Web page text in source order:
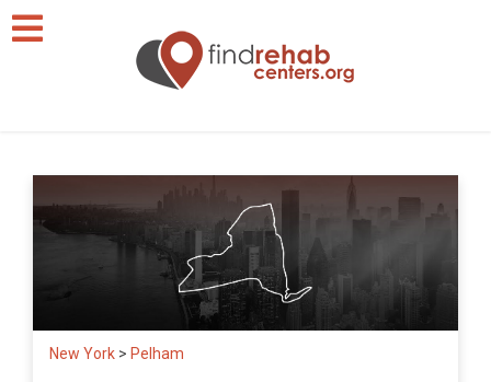
New York > Pelham